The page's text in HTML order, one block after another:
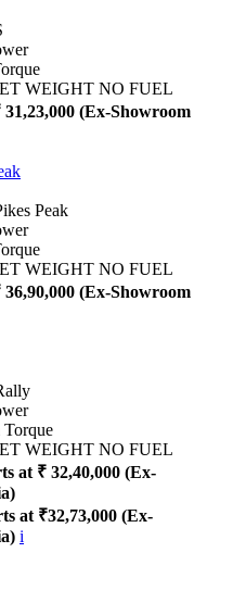
WEIGHT NO FUEL
(Ex-Showroom
Peak
WEIGHT NO FUEL
(Ex-Showroom
Torque
WEIGHT NO FUEL
at ₹ 32,40,000 (Ex-
at ₹32,73,000 (Ex-
i